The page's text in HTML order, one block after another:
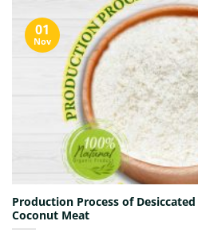
Production Process of
Coconut Meat
01
Nov